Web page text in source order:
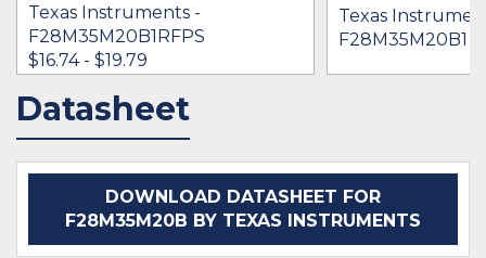
Texas Instruments -
F28M35M20B1RFPS
$16.74 - $19.79
IN STOCK 9396
Texas
F28M35M20B1
Datasheet
DOWNLOAD DATASHEET FOR
F28M35M20B BY TEXAS INSTRUMENTS